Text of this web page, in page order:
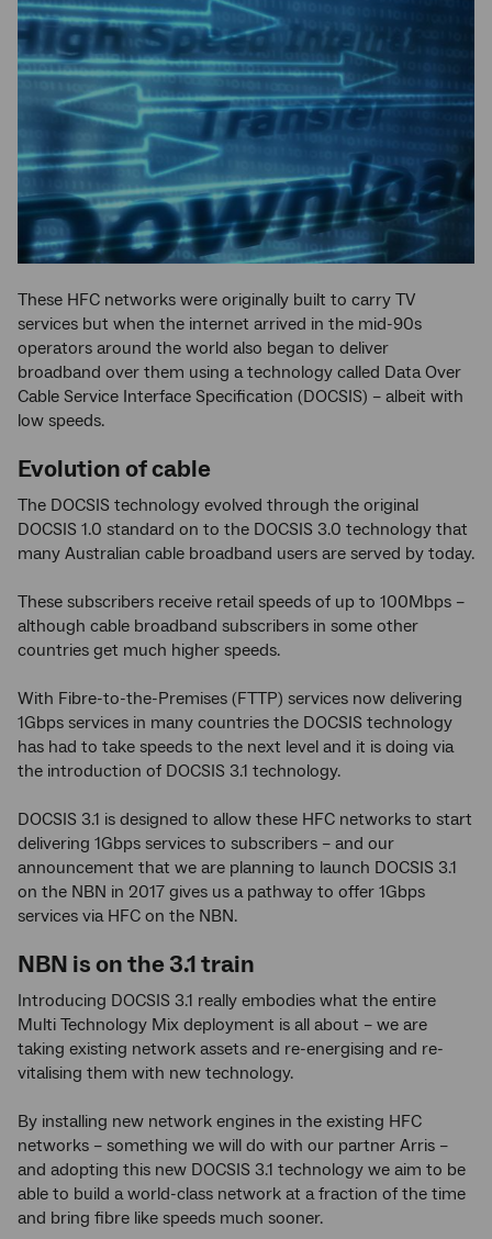
These HFC networks were originally built to carry TV
services but when the internet arrived in the mid-90s
operators around the world also began to deliver
broadband over them using a technology called Data Over
Cable Service Interface Specification (DOCSIS) – albeit with
low speeds.
Evolution of cable
The DOCSIS technology evolved through the original
DOCSIS 1.0 standard on to the DOCSIS 3.0 technology that
many Australian cable broadband users are served by today.
These subscribers receive retail speeds of up to 100Mbps –
although cable broadband subscribers in some other
countries get much higher speeds.
With Fibre-to-the-Premises (FTTP) services now delivering
1Gbps services in many countries the DOCSIS technology
has had to take speeds to the next level and it is doing via
the introduction of DOCSIS 3.1 technology.
DOCSIS 3.1 is designed to allow these HFC networks to start
delivering 1Gbps services to subscribers – and our
announcement that we are planning to launch DOCSIS 3.1
on the NBN in 2017 gives us a pathway to offer 1Gbps
services via HFC on the NBN.
NBN is on the 3.1 train
Introducing DOCSIS 3.1 really embodies what the entire
Multi Technology Mix deployment is all about – we are
taking existing network assets and re-energising and re-
vitalising them with new technology.
By installing new network engines in the existing HFC
networks – something we will do with our partner Arris –
and adopting this new DOCSIS 3.1 technology we aim to be
able to build a world-class network at a fraction of the time
and bring fibre like speeds much sooner.